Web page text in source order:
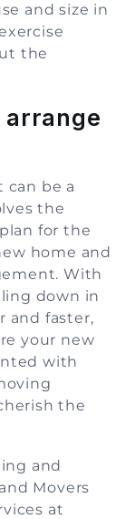
and size in
the
can be a
the
for the
home and
With
down in
and faster,
your new
with
the
and
Movers
at